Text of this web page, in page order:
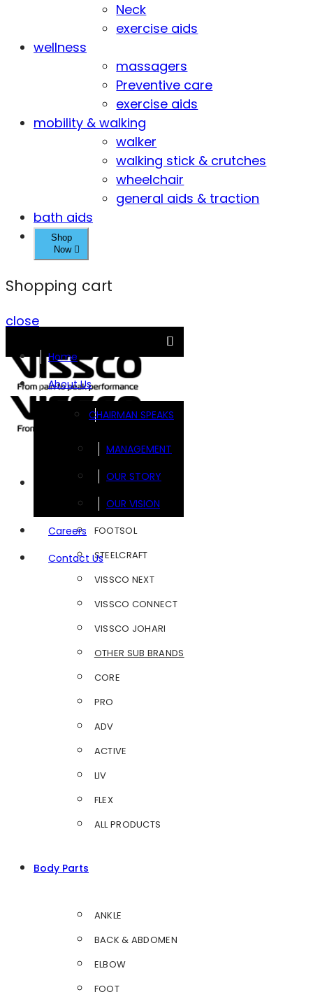
Neck
exercise aids
wellness
massagers
Preventive care
exercise aids
mobility & walking
walker
walking stick & crutches
wheelchair
general aids & traction
bath aids
Shop
Now
Shopping cart
close
Home
About Us
CHAIRMAN SPEAKS
MANAGEMENT
OUR STORY
OUR VISION
Careers
Contact Us
FOOTSOL
STEELCRAFT
VISSCO NEXT
VISSCO CONNECT
VISSCO JOHARI
OTHER SUB BRANDS
CORE
PRO
ADV
ACTIVE
LIV
FLEX
ALL PRODUCTS
Body Parts
ANKLE
BACK & ABDOMEN
ELBOW
FOOT